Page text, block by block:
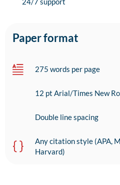
Paper format
275 words per page
12 pt Arial/Times New
Double line spacing
Any citation style (APA,
Harvard)